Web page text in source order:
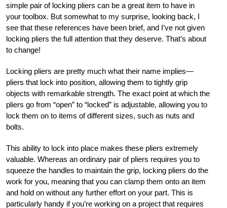
simple pair of locking pliers can be a great item to have in
your toolbox. But somewhat to my surprise, looking back, I
see that these references have been brief, and I’ve not given
locking pliers the full attention that they deserve. That’s about
to change!
Locking pliers are pretty much what their name implies—
pliers that lock into position, allowing them to tightly grip
objects with remarkable strength. The exact point at which the
pliers go from “open” to “locked” is adjustable, allowing you to
lock them on to items of different sizes, such as nuts and
bolts.
This ability to lock into place makes these pliers extremely
valuable. Whereas an ordinary pair of pliers requires you to
squeeze the handles to maintain the grip, locking pliers do the
work for you, meaning that you can clamp them onto an item
and hold on without any further effort on your part. This is
particularly handy if you’re working on a project that requires